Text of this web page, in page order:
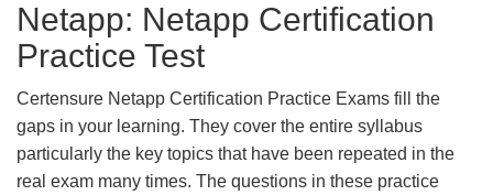
Netapp: Netapp Certification
Practice Test
Certensure Netapp Certification Practice Exams fill the
gaps in your learning. They cover the entire syllabus
particularly the key topics that have been repeated in the
real exam many times. The questions in these practice